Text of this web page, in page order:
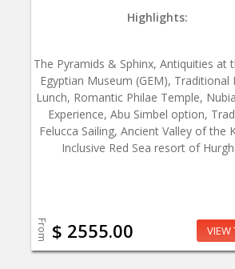
Highlights:
The Pyramids & Sphinx, Antiquities at
Egyptian Museum (GEM), Traditional
Lunch, Romantic Philae Temple,
Experience, Abu Simbel option,
Felucca Sailing, Ancient Valley of the
Inclusive Red Sea resort of
From $ 2555.00 VIEW